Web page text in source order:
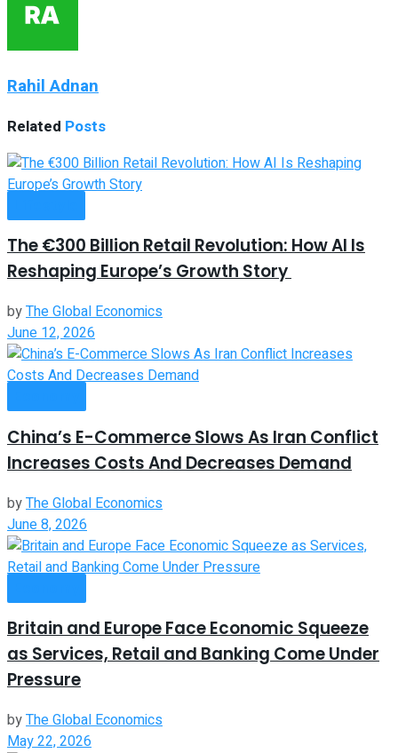
Rahil Adnan
Related Posts
The €300 Billion Retail Revolution: How AI Is
Reshaping Europe’s Growth Story
byThe Global Economics
June 12, 2026
China’s E-Commerce Slows As Iran Conflict
Increases Costs And Decreases Demand
byThe Global Economics
June 8, 2026
Britain and Europe Face Economic Squeeze
as Services, Retail and Banking Come Under
Pressure
byThe Global Economics
May 22, 2026